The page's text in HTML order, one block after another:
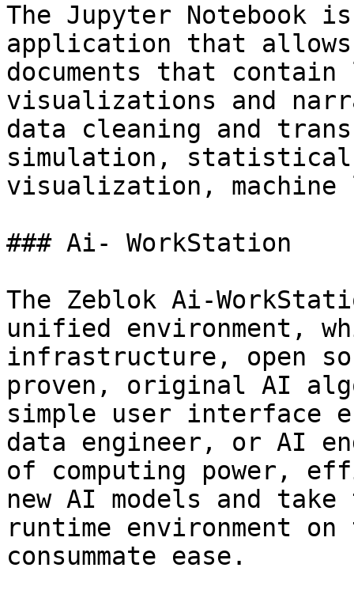
The Jupyter Notebook
application that
documents that
visualizations and
data cleaning and
simulation, statistical
visualization, machine
### Ai- WorkStation
The Zeblok Ai-
unified environment,
infrastructure, open
proven, original AI
simple user interface
data engineer, or AI
of computing power,
new AI models and
runtime environment
consummate ease.